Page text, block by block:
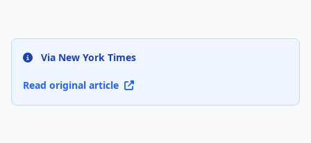
Via New York Times
Read original article